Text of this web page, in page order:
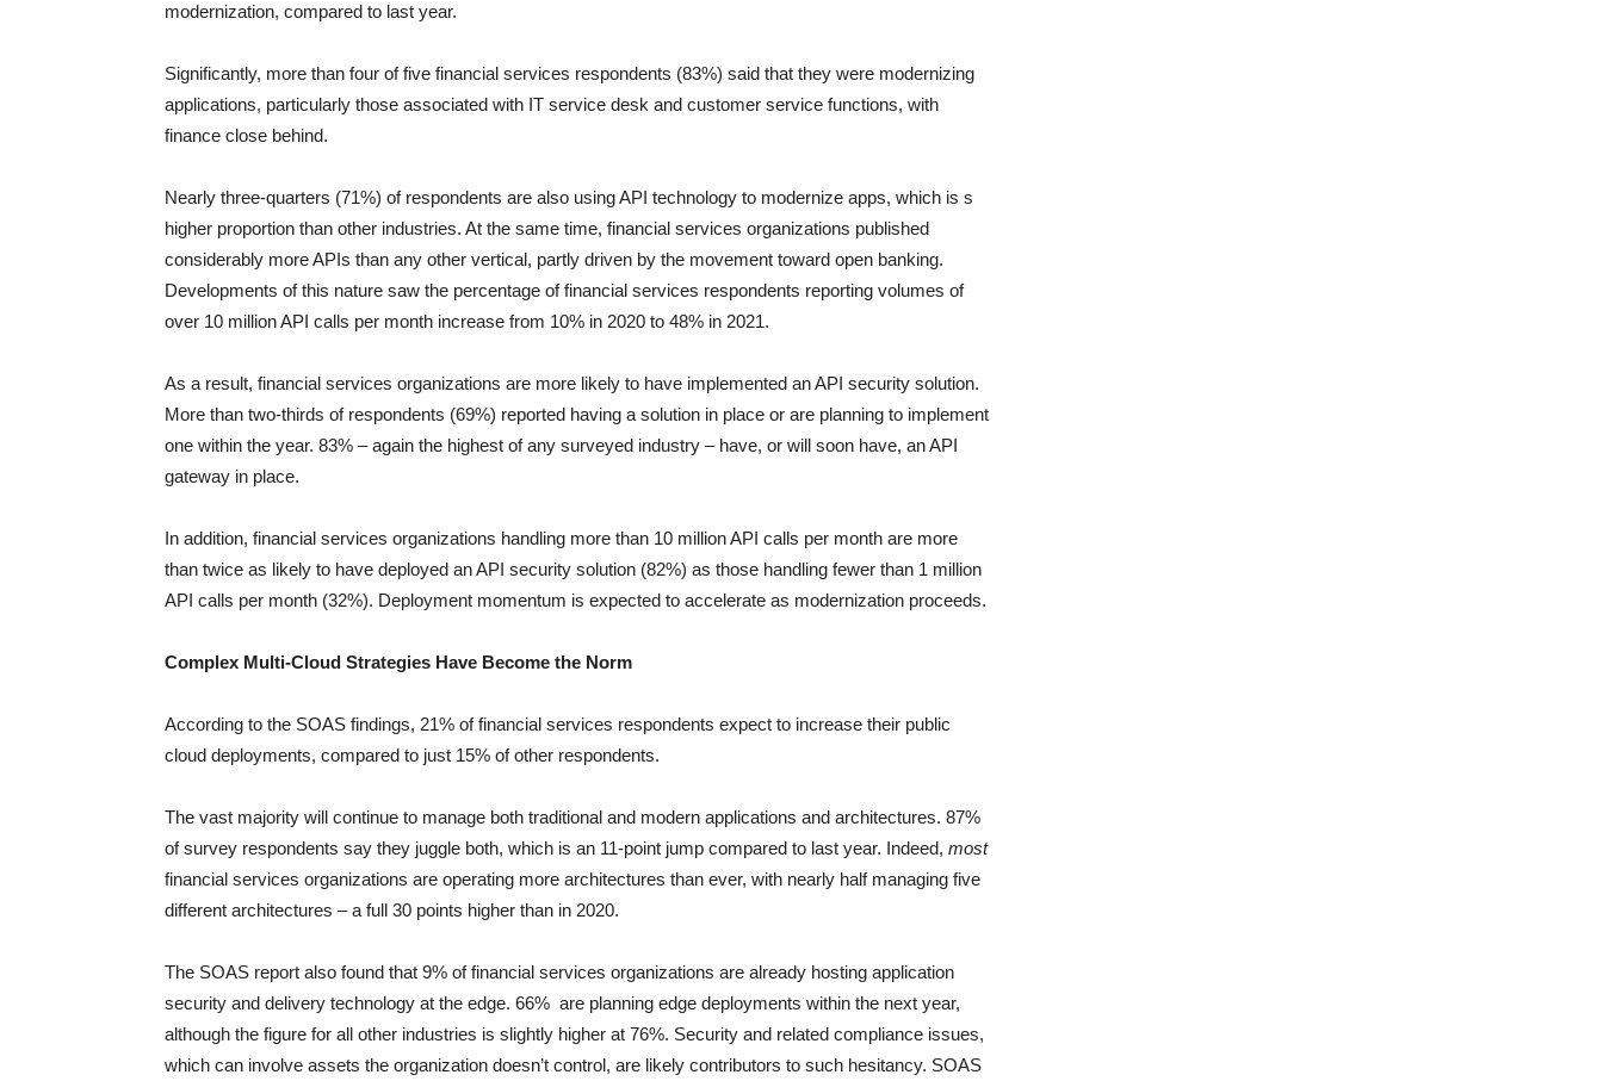
modernization, compared to last year.
Significantly, more than four of five financial services respondents (83%) said that they were modernizing
applications, particularly those associated with IT service desk and customer service functions, with
finance close behind.
Nearly three-quarters (71%) of respondents are also using API technology to modernize apps, which is s
higher proportion than other industries. At the same time, financial services organizations published
considerably more APIs than any other vertical, partly driven by the movement toward open banking.
Developments of this nature saw the percentage of financial services respondents reporting volumes of
over 10 million API calls per month increase from 10% in 2020 to 48% in 2021.
As a result, financial services organizations are more likely to have implemented an API security solution.
More than two-thirds of respondents (69%) reported having a solution in place or are planning to implement
one within the year. 83% – again the highest of any surveyed industry – have, or will soon have, an API
gateway in place.
In addition, financial services organizations handling more than 10 million API calls per month are more
than twice as likely to have deployed an API security solution (82%) as those handling fewer than 1 million
API calls per month (32%). Deployment momentum is expected to accelerate as modernization proceeds.
Complex Multi-Cloud Strategies Have Become the Norm
According to the SOAS findings, 21% of financial services respondents expect to increase their public
cloud deployments, compared to just 15% of other respondents.
The vast majority will continue to manage both traditional and modern applications and architectures. 87%
of survey respondents say they juggle both, which is an 11-point jump compared to last year. Indeed, most
financial services organizations are operating more architectures than ever, with nearly half managing five
different architectures – a full 30 points higher than in 2020.
The SOAS report also found that 9% of financial services organizations are already hosting application
security and delivery technology at the edge. 66% are planning edge deployments within the next year,
although the figure for all other industries is slightly higher at 76%. Security and related compliance issues,
which can involve assets the organization doesn’t control, are likely contributors to such hesitancy. SOAS